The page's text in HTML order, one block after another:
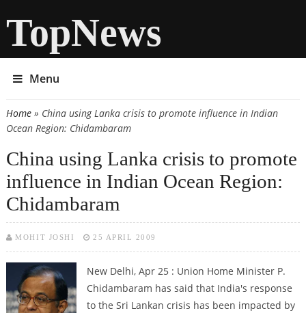
TopNews
Menu
You are here
Home» China using Lanka crisis to promote influence in Indian
Ocean Region: Chidambaram
China using Lanka crisis to promote
influence in Indian Ocean Region:
Chidambaram
MOHIT JOSHI 25 APRIL 2009
New Delhi, Apr 25 : Union Home Minister P.
Chidambaram has said that India's response
to the Sri Lankan crisis has been impacted by